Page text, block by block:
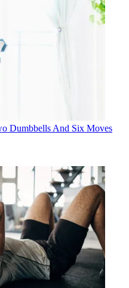
Dumbbells And Six Moves